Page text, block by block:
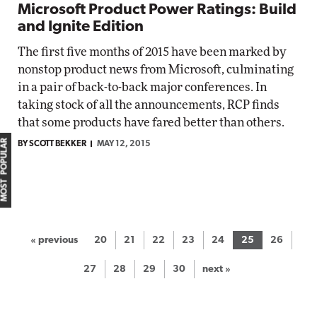
Microsoft Product Power Ratings: Build
and Ignite Edition
The first five months of 2015 have been marked by
nonstop product news from Microsoft, culminating
in a pair of back-to-back major conferences. In
taking stock of all the announcements, RCP finds
that some products have fared better than others.
BY SCOTT BEKKER MAY 12, 2015
« previous 20 21 22 23 24 25 26
27 28 29 30 next »
MOST POPULAR